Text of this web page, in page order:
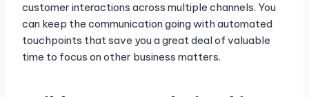
customer interactions across multiple channels. You
can keep the communication going with automated
touchpoints that save you a great deal of valuable
time to focus on other business matters.